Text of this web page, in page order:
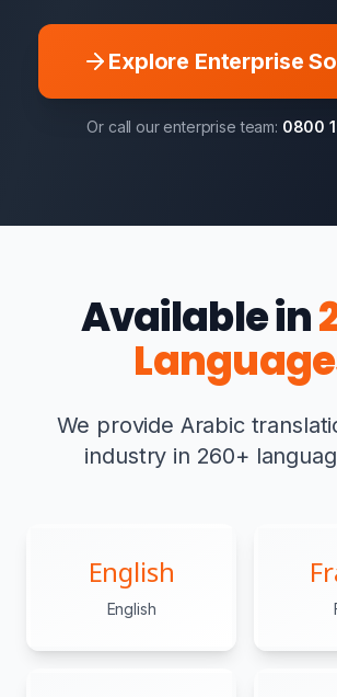
Explore Enterprise
Or call our enterprise team: 0800
Available in
We provide Arabic
industry in 260+
English
English